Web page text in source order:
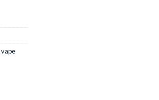
vape